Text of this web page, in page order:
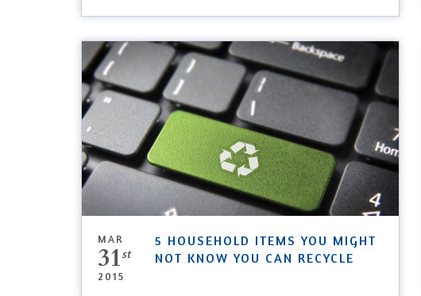
MAR
31st
2015
5 HOUSEHOLD ITEMS YOU MIGHT
NOT KNOW YOU CAN RECYCLE